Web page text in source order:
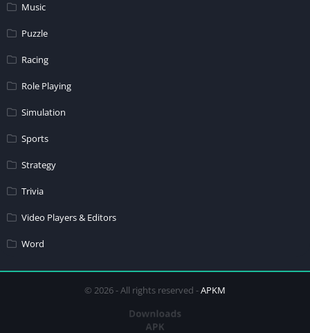
Music
Puzzle
Racing
Role Playing
Simulation
Sports
Strategy
Trivia
Video Players & Editors
Word
© 2026 - All rights reserved -APKM